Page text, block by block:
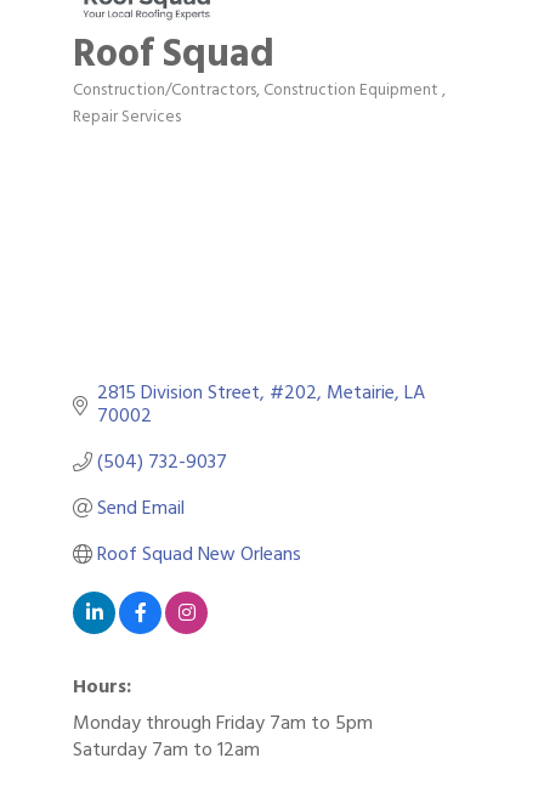
Roof Squad
Categories
Construction/Contractors, Construction Equipment
Repair Services
2815 Division Street #202 Metairie LA
70002
(504) 732-9037
Send Email
Roof Squad New Orleans
Hours:
Monday through Friday 7am to 5pm
Saturday 7am to 12am